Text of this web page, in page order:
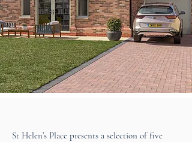
St Helen’s Place presents a selection of five